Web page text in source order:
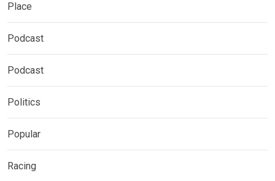
Place
Podcast
Podcast
Politics
Popular
Racing